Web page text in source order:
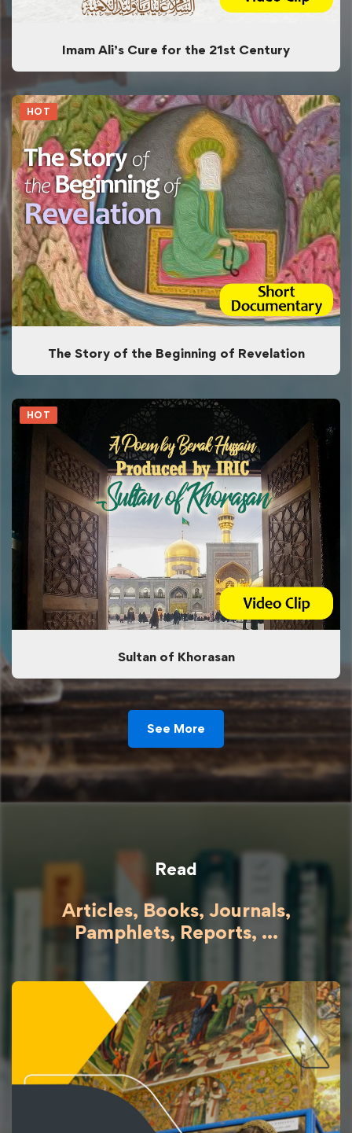
Imam Ali’s Cure for the 21st Century
HOT
The Story of the Beginning of Revelation
HOT
Sultan of Khorasan
See More
Read
Articles, Books, Journals,
Pamphlets, Reports, ...